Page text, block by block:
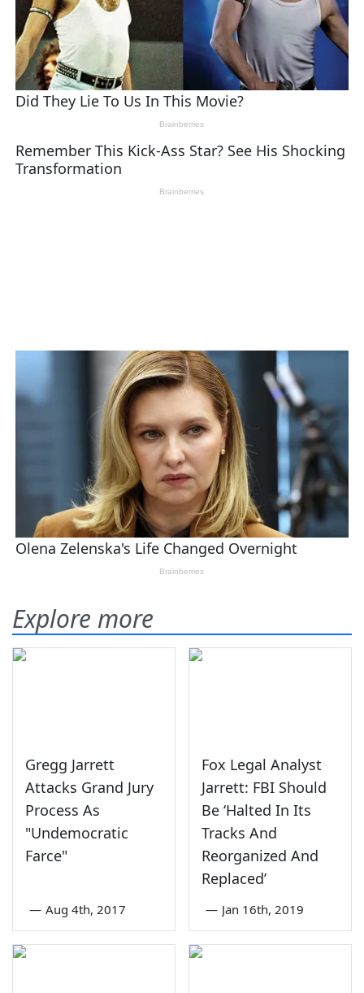
Explore more
Gregg Jarrett
Attacks Grand Jury
Process As
"Undemocratic
Farce"
— Aug 4th, 2017
Fox Legal Analyst
Jarrett: FBI Should
Be ‘Halted In Its
Tracks And
Reorganized And
Replaced’
— Jan 16th, 2019